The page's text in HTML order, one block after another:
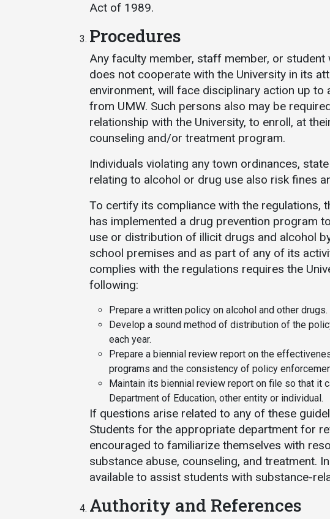
IT Services
Dining Services
Parking
Act of 1989.
Procedures
Any faculty member, staff member, or
does not cooperate with the University in its
environment, will face disciplinary action up
from UMW. Such persons also may be
relationship with the University, to enroll, at
counseling and/or treatment program.
Individuals violating any town ordinances,
relating to alcohol or drug use also risk fines
To certify its compliance with the regulations,
has implemented a drug prevention program
use or distribution of illicit drugs and alcohol
school premises and as part of any of its
complies with the regulations requires the
following:
Prepare a written policy on alcohol and other drugs.
Develop a sound method of distribution of the
each year.
Prepare a biennial review report on the
programs and the consistency of policy
Maintain its biennial review report on file so that it
Department of Education, other entity or individual.
If questions arise related to any of these
Students for the appropriate department for
encouraged to familiarize themselves with
substance abuse, counseling, and treatment.
available to assist students with substance-
Authority and References